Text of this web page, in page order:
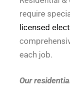
require
licensed
each job.
Our